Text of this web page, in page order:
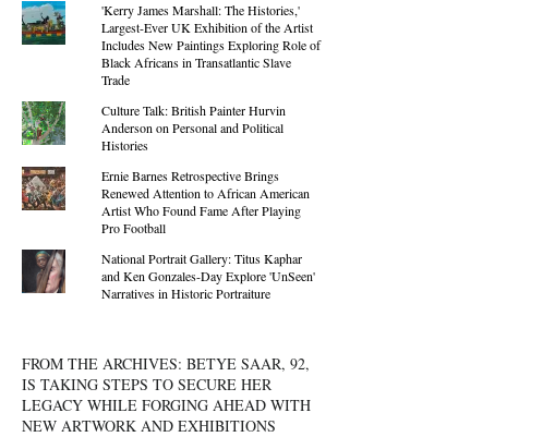
'Kerry James Marshall: The Histories,'
Largest-Ever UK Exhibition of the Artist
Includes New Paintings Exploring Role of
Black Africans in Transatlantic Slave
Trade
Culture Talk: British Painter Hurvin
Anderson on Personal and Political
Histories
Ernie Barnes Retrospective Brings
Renewed Attention to African American
Artist Who Found Fame After Playing
Pro Football
National Portrait Gallery: Titus Kaphar
and Ken Gonzales-Day Explore 'UnSeen'
Narratives in Historic Portraiture
FROM THE ARCHIVES: BETYE SAAR, 92,
IS TAKING STEPS TO SECURE HER
LEGACY WHILE FORGING AHEAD WITH
NEW ARTWORK AND EXHIBITIONS